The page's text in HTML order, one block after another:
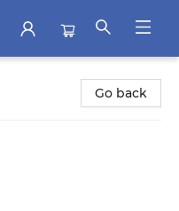
Go back